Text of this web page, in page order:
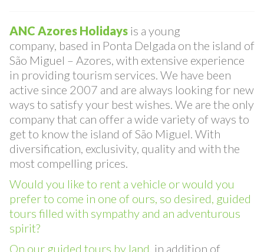
ANC Azores Holidaysis a young
company, based in Ponta Delgada on the island of
São Miguel – Azores, with extensive experience
in providing tourism services. We have been
active since 2007 and are always looking for new
ways to satisfy your best wishes. We are the only
company that can offer a wide variety of ways to
get to know the island of São Miguel. With
diversification, exclusivity, quality and with the
most compelling prices.
Would you like to rent a vehicle or would you
prefer to come in one of ours, so desired, guided
tours filled with sympathy and an adventurous
spirit?